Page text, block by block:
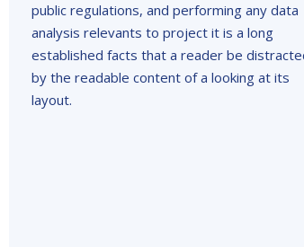
public regulations, and performing any data
analysis relevants to project it is a long
established facts that a reader be
by the readable content of a looking at its
layout.